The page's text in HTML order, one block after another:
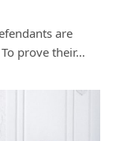
are
prove their…